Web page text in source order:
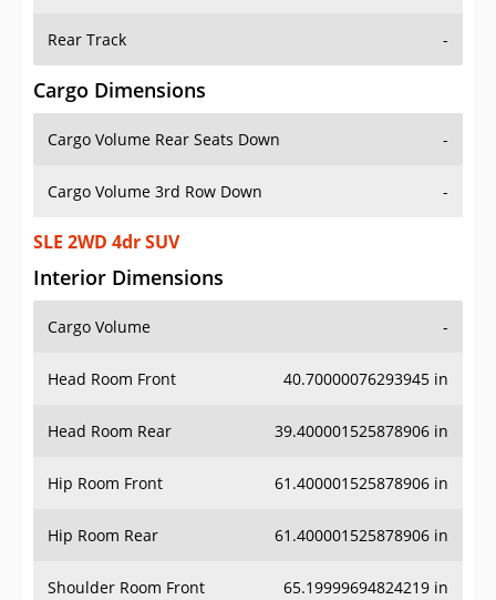
Rear Track -
Cargo Dimensions
Cargo Volume Rear Seats Down -
Cargo Volume 3rd Row Down -
SLE 2WD 4dr SUV
Interior Dimensions
Cargo Volume -
Head Room Front 40.70000076293945 in
Head Room Rear 39.400001525878906 in
Hip Room Front 61.400001525878906 in
Hip Room Rear 61.400001525878906 in
Shoulder Room Front 65.19999694824219 in